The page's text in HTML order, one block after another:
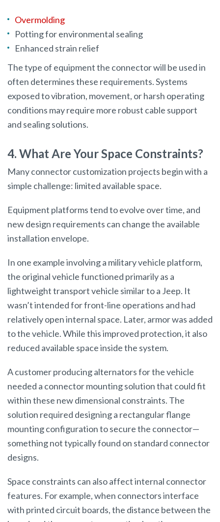
Overmolding
Potting for environmental sealing
Enhanced strain relief
The type of equipment the connector will be used in
often determines these requirements. Systems
exposed to vibration, movement, or harsh operating
conditions may require more robust cable support
and sealing solutions.
4. What Are Your Space Constraints?
Many connector customization projects begin with a
simple challenge: limited available space.
Equipment platforms tend to evolve over time, and
new design requirements can change the available
installation envelope.
In one example involving a military vehicle platform,
the original vehicle functioned primarily as a
lightweight transport vehicle similar to a Jeep. It
wasn’t intended for front-line operations and had
relatively open internal space. Later, armor was added
to the vehicle. While this improved protection, it also
reduced available space inside the system.
A customer producing alternators for the vehicle
needed a connector mounting solution that could fit
within these new dimensional constraints. The
solution required designing a rectangular flange
mounting configuration to secure the connector—
something not typically found on standard connector
designs.
Space constraints can also affect internal connector
features. For example, when connectors interface
with printed circuit boards, the distance between the